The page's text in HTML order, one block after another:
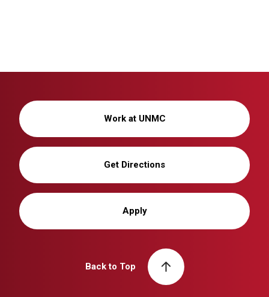
Work at UNMC
Get Directions
Apply
Back to Top